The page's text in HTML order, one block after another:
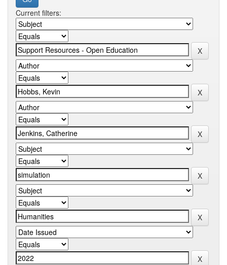
Current filters: